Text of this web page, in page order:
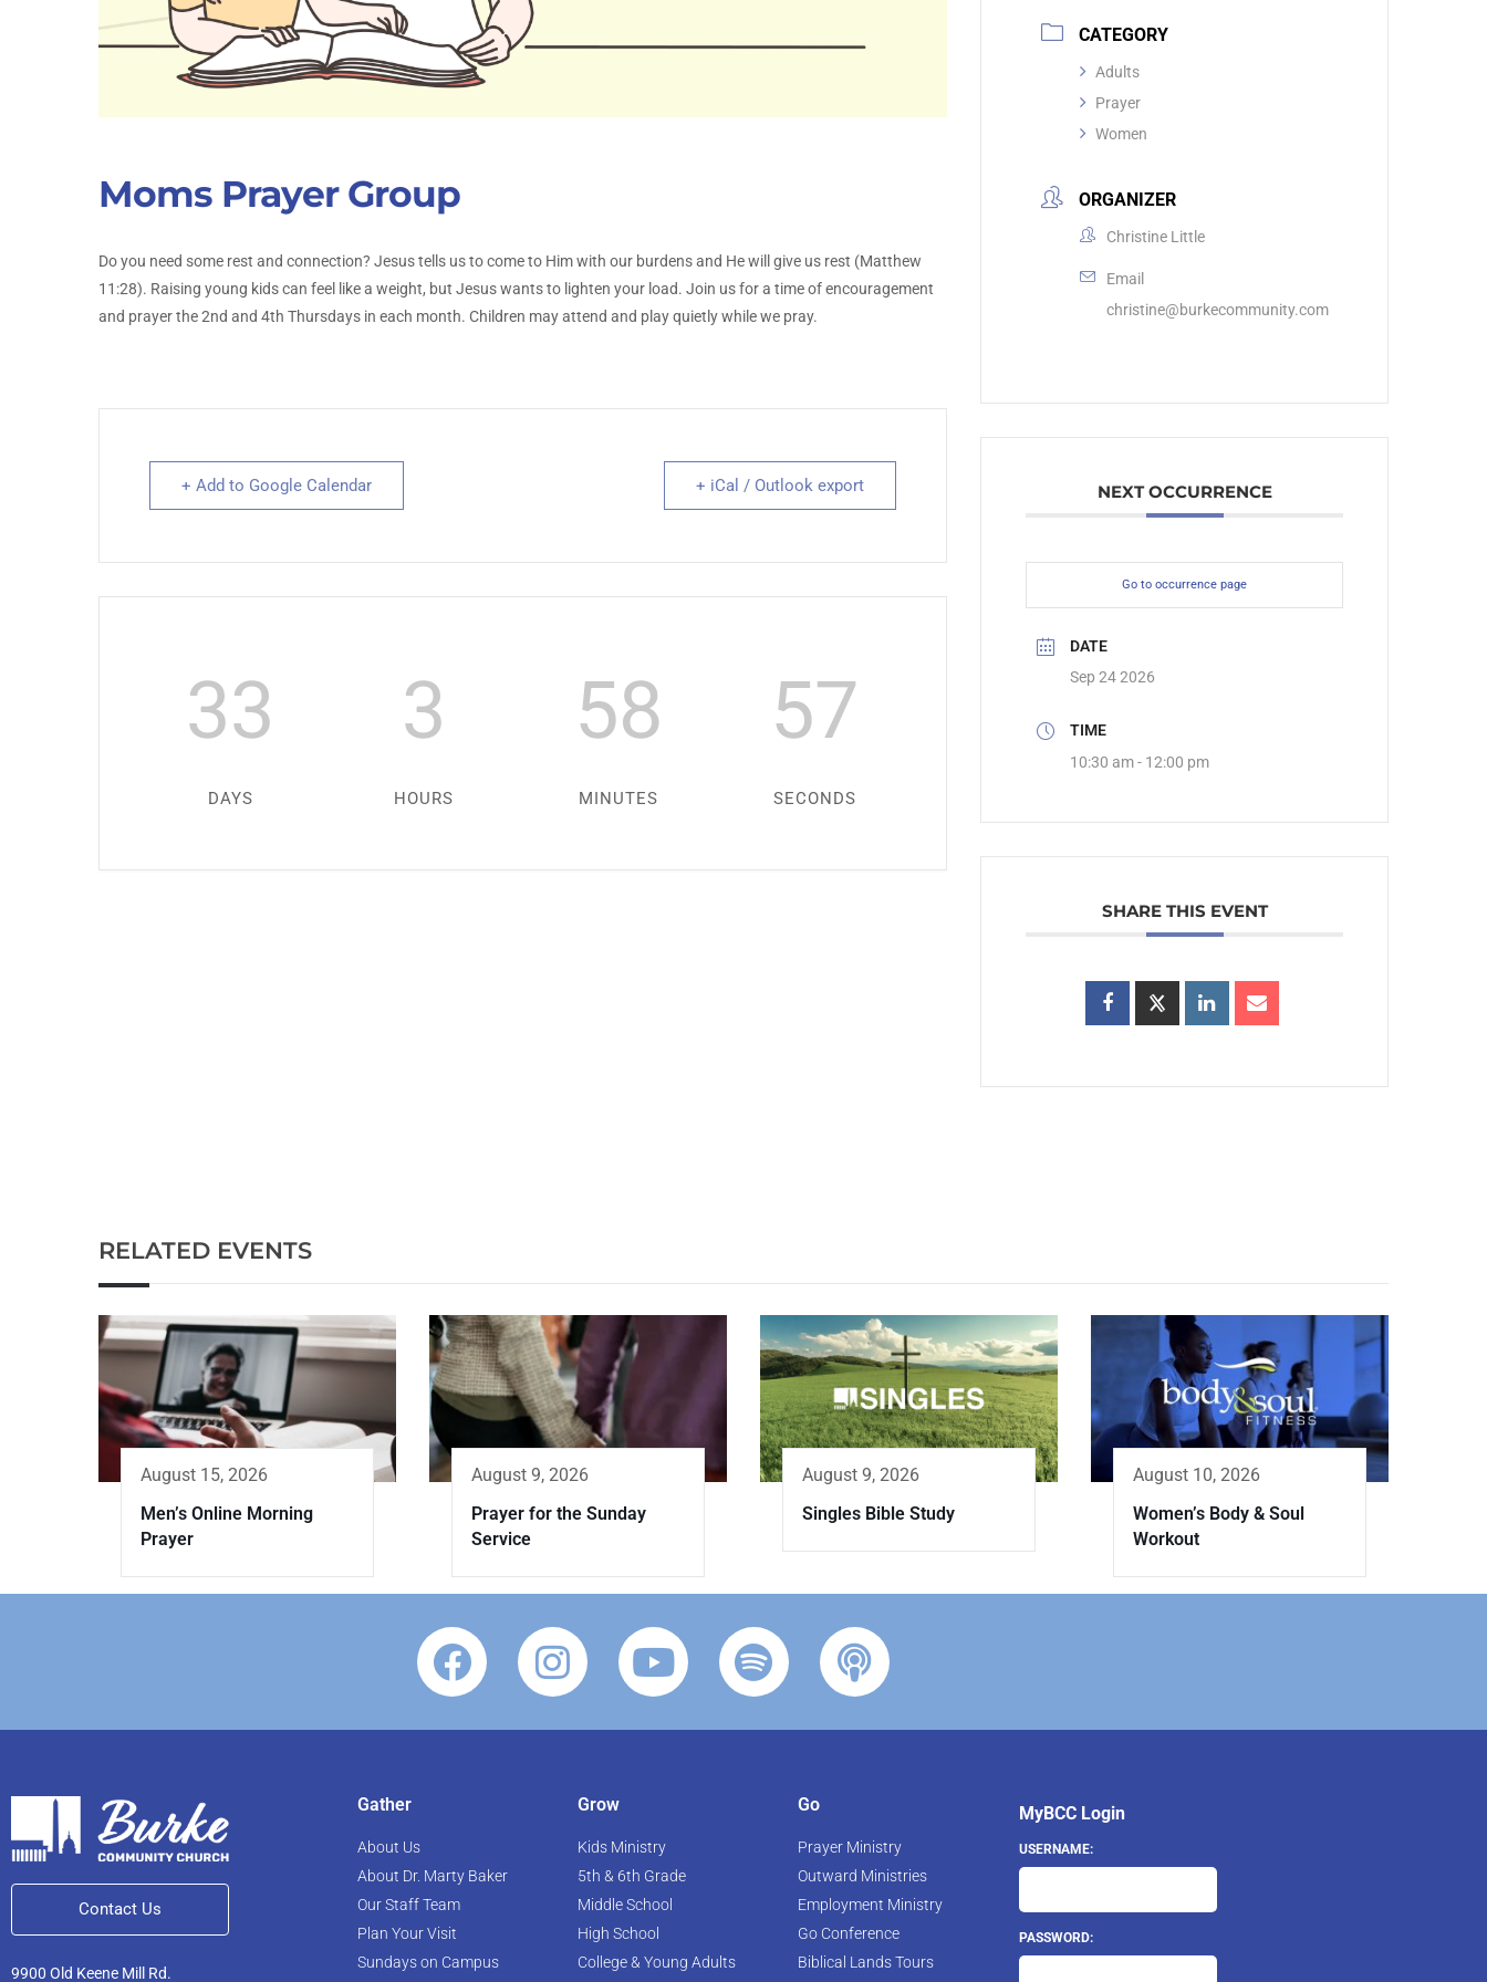
Moms Prayer Group
Do you need some rest and connection? Jesus tells us to come to Him with our burdens and He will give us rest (Matthew
11:28). Raising young kids can feel like a weight, but Jesus wants to lighten your load. Join us for a time of encouragement
and prayer the 2nd and 4th Thursdays in each month. Children may attend and play quietly while we pray.
+ Add to Google Calendar + iCal / Outlook export
33
DAYS
3
HOURS
58
MINUTES
57
SECONDS
CATEGORY
Adults
Prayer
Women
ORGANIZER
Christine Little
Email
christine@burkecommunity.com
NEXT OCCURRENCE
Go to occurrence page
DATE
Sep 24 2026
TIME
10:30 am - 12:00 pm
SHARE THIS EVENT
RELATED EVENTS
August 15, 2026
Men’s Online Morning
Prayer
August 9, 2026
Prayer for the Sunday
Service
August 9, 2026
Singles Bible Study
August 10, 2026
Women’s Body & Soul
Workout
Contact Us
9900 Old Keene Mill Rd.
Gather
About Us
About Dr. Marty Baker
Our Staff Team
Plan Your Visit
Sundays on Campus
Grow
Kids Ministry
5th & 6th Grade
Middle School
High School
College & Young Adults
Go
Prayer Ministry
Outward Ministries
Employment Ministry
Go Conference
Biblical Lands Tours
MyBCC Login
USERNAME:
PASSWORD: